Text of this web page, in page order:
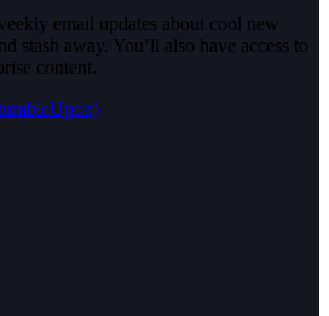
email updates about cool new
stash away. You’ll also have access to
content.